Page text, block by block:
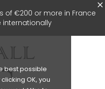
best possible
OK, you
of €200 or more in France